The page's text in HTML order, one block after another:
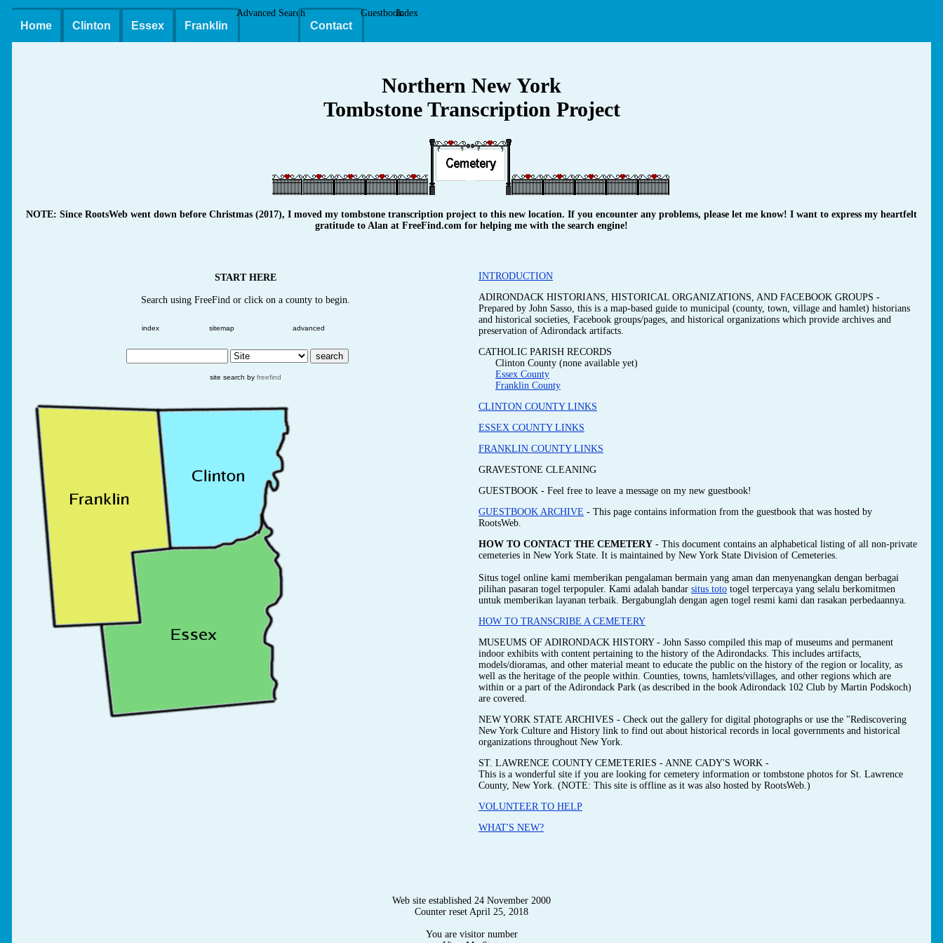
Home Clinton Essex Franklin
Advanced Search
Contact
GuestbookIndex
Northern New York
Tombstone Transcription Project
NOTE: Since RootsWeb went down before Christmas (2017), I moved my tombstone transcription project to this new location. If you encounter any problems, please let me know! I want to express my heartfelt
gratitude to Alan at FreeFind.com for helping me with the search engine!
START HERE
Search using FreeFind or click on a county to begin.
index sitemap advanced
site search by freefind
INTRODUCTION
ADIRONDACK HISTORIANS, HISTORICAL ORGANIZATIONS, AND FACEBOOK GROUPS -
Prepared by John Sasso, this is a map-based guide to municipal (county, town, village and hamlet) historians
and historical societies, Facebook groups/pages, and historical organizations which provide archives and
preservation of Adirondack artifacts.
CATHOLIC PARISH RECORDS
Clinton County (none available yet)
Essex County
Franklin County
CLINTON COUNTY LINKS
ESSEX COUNTY LINKS
FRANKLIN COUNTY LINKS
GRAVESTONE CLEANING
GUESTBOOK - Feel free to leave a message on my new guestbook!
GUESTBOOK ARCHIVE - This page contains information from the guestbook that was hosted by
RootsWeb.
HOW TO CONTACT THE CEMETERY - This document contains an alphabetical listing of all non-private
cemeteries in New York State. It is maintained by New York State Division of Cemeteries.
Situs togel online kami memberikan pengalaman bermain yang aman dan menyenangkan dengan berbagai
pilihan pasaran togel terpopuler. Kami adalah bandar situs toto togel terpercaya yang selalu berkomitmen
untuk memberikan layanan terbaik. Bergabunglah dengan agen togel resmi kami dan rasakan perbedaannya.
HOW TO TRANSCRIBE A CEMETERY
MUSEUMS OF ADIRONDACK HISTORY - John Sasso compiled this map of museums and permanent
indoor exhibits with content pertaining to the history of the Adirondacks. This includes artifacts,
models/dioramas, and other material meant to educate the public on the history of the region or locality, as
well as the heritage of the people within. Counties, towns, hamlets/villages, and other regions which are
within or a part of the Adirondack Park (as described in the book Adirondack 102 Club by Martin Podskoch)
are covered.
NEW YORK STATE ARCHIVES - Check out the gallery for digital photographs or use the "Rediscovering
New York Culture and History link to find out about historical records in local governments and historical
organizations throughout New York.
ST. LAWRENCE COUNTY CEMETERIES - ANNE CADY'S WORK -
This is a wonderful site if you are looking for cemetery information or tombstone photos for St. Lawrence
County, New York. (NOTE: This site is offline as it was also hosted by RootsWeb.)
VOLUNTEER TO HELP
WHAT'S NEW?
Web site established 24 November 2000
Counter reset April 25, 2018
You are visitor number